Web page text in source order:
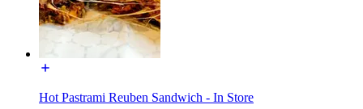
Hot Pastrami Reuben Sandwich - In Store